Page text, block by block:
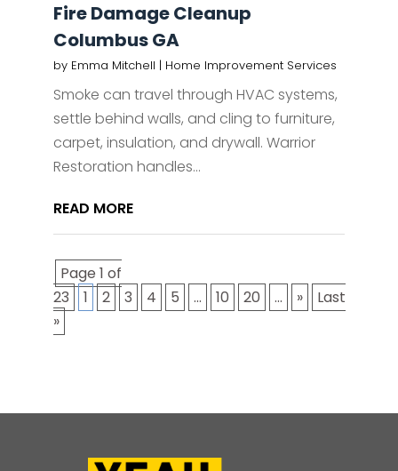
Fire Damage Cleanup
Columbus GA
by Emma Mitchell | Home Improvement Services
Smoke can travel through HVAC systems,
settle behind walls, and cling to furniture,
carpet, insulation, and drywall. Warrior
Restoration handles...
READ MORE
Page 1 of
23
1 2 3 4 5 ... 10 20 ... »
Last
»